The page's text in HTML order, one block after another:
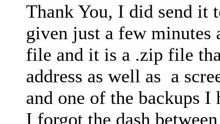
Thank You, I did send it
given just a few
file and it is a .zip file
address as well as a
and one of the backups I
I forgot the dash